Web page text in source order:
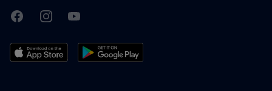
TrainingPeaks
FacebookInstagramYoutube